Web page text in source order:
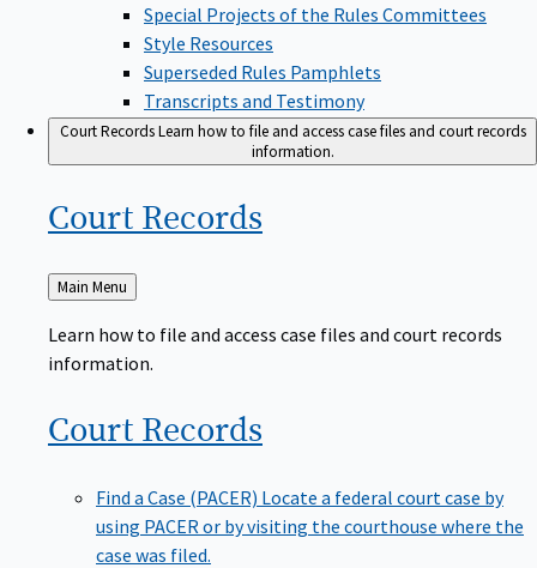
Special Projects of the Rules Committees
Style Resources
Superseded Rules Pamphlets
Transcripts and Testimony
Court RecordsLearn how to file and access case files and court records
information.
Court Records
Back
to
Main Menu
Learn how to file and access case files and court records
information.
Court Records
Find a Case (PACER) Locate a federal court case by
using PACER or by visiting the courthouse where the
case was filed.